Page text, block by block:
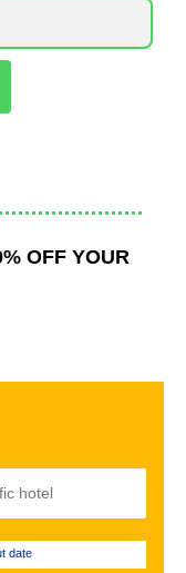
OFF YOUR
date